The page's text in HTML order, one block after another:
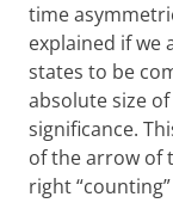
time
explained if we
states to be
absolute size
significance.
of the arrow of
right